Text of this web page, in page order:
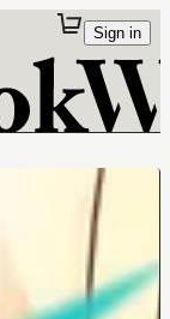
Sign in